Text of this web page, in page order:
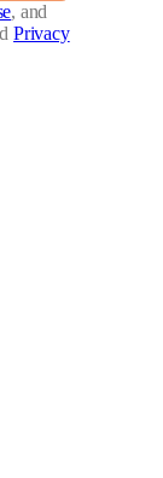
, and
Privacy